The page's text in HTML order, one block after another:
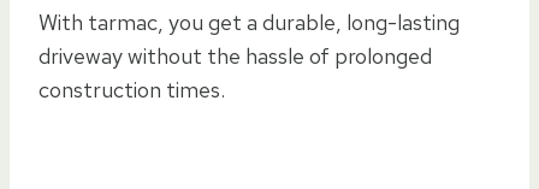
With tarmac, you get a durable, long-lasting
driveway without the hassle of prolonged
construction times.